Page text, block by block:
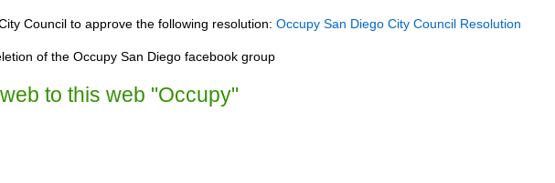
Council to approve the following resolution: Occupy San Diego City Council Resolution
of the Occupy San Diego facebook group
to this web "Occupy"